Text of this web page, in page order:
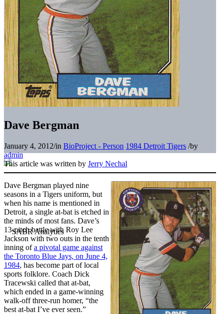
Dave Bergman
January 4, 2012/in BioProject - Person 1984 Detroit Tigers /by
admin
This article was written by Jerry Nechal
Dave Bergman played nine
seasons in a Tigers uniform, but
when his name is mentioned in
Detroit, a single at-bat is etched in
the minds of most fans. Dave’s
13-pitch battle with Roy Lee
Jackson with two outs in the tenth
inning ofa pivotal game against
the Toronto Blue Jays, on June 4,
1984, has become part of local
sports folklore. Coach Dick
Tracewski called that at-bat,
which ended in a game-winning
walk-off three-run homer, “the
best at-bat I’ve ever seen.”